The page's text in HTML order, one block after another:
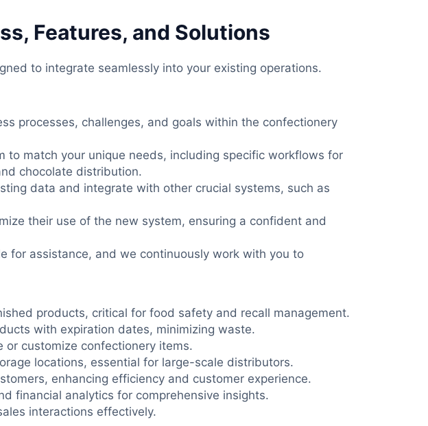
Features, and Solutions
to integrate seamlessly into your existing operations.
processes, challenges, and goals within the confectionery
to match your unique needs, including specific workflows for
chocolate distribution.
data and integrate with other crucial systems, such as
their use of the new system, ensuring a confident and
for assistance, and we continuously work with you to
products, critical for food safety and recall management.
with expiration dates, minimizing waste.
or customize confectionery items.
locations, essential for large-scale distributors.
enhancing efficiency and customer experience.
financial analytics for comprehensive insights.
interactions effectively.